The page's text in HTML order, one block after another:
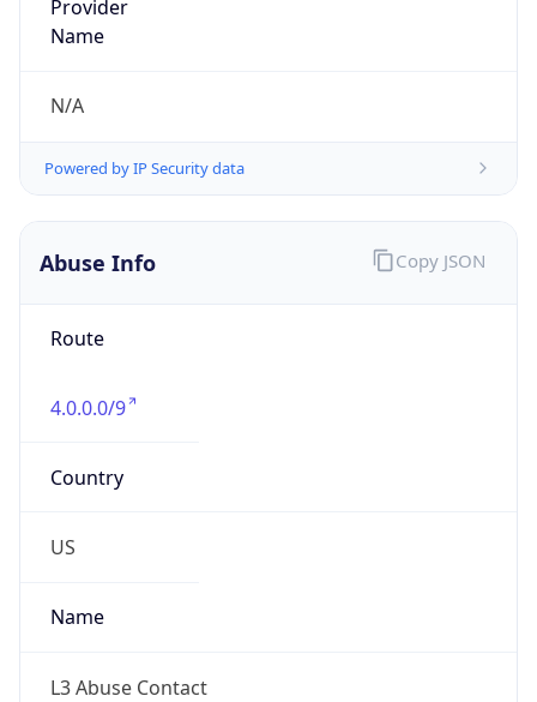
Provider
Name
N/A
Powered by IP Security data
Abuse Info
Route
4.0.0.0/9
Country
US
Name
L3 Abuse Contact
Copy JSON